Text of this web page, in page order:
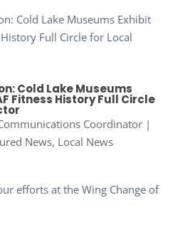
Cold Lake Museums
Fitness History Full Circle
Coordinator|
News, Local News